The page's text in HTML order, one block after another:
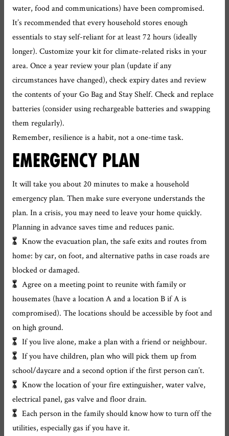
water, food and communications) have been compromised.
It’s recommended that every household stores enough
essentials to stay self-reliant for at least 72 hours (ideally
longer). Customize your kit for climate-related risks in your
area. Once a year review your plan (update if any
circumstances have changed), check expiry dates and review
the contents of your Go Bag and Stay Shelf. Check and replace
batteries (consider using rechargeable batteries and swapping
them regularly).
Remember, resilience is a habit, not a one-time task.
EMERGENCY PLAN
It will take you about 20 minutes to make a household
emergency plan. Then make sure everyone understands the
plan. In a crisis, you may need to leave your home quickly.
Planning in advance saves time and reduces panic.
Know the evacuation plan, the safe exits and routes from
home: by car, on foot, and alternative paths in case roads are
blocked or damaged.
Agree on a meeting point to reunite with family or
housemates (have a location A and a location B if A is
compromised). The locations should be accessible by foot and
on high ground.
If you live alone, make a plan with a friend or neighbour.
If you have children, plan who will pick them up from
school/daycare and a second option if the first person can’t.
Know the location of your fire extinguisher, water valve,
electrical panel, gas valve and floor drain.
Each person in the family should know how to turn off the
utilities, especially gas if you have it.